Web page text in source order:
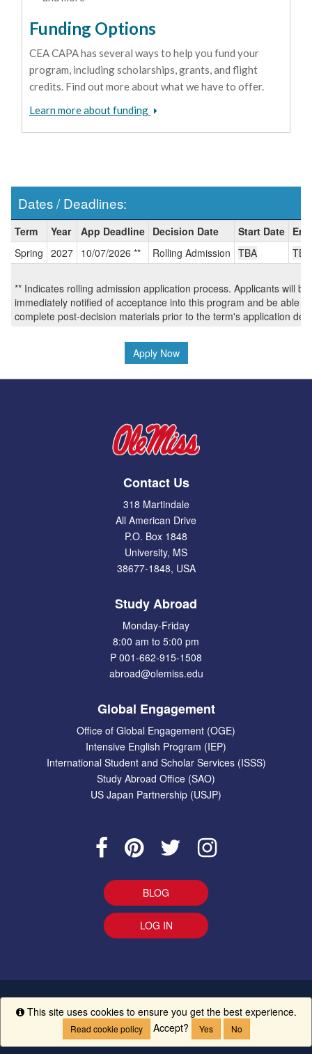
Funding Options
CEA CAPA has several ways to help you fund your
program, including scholarships, grants, and flight
credits. Find out more about what we have to offer.
Learn more about funding
Dates / Deadlines:
Dates
/
Deadlines:
Term Year App Deadline Decision Date Start Date
Spring 2027 10/07/2026 ** Rolling Admission TBA TBA
** Indicates rolling admission application process. Applicants will be
immediately notified of acceptance into this program and be able to
complete post-decision materials prior to the term's application
Apply Now
Contact Us
318 Martindale
All American Drive
P.O. Box 1848
University, MS
38677-1848, USA
Study Abroad
Monday-Friday
8:00 am to 5:00 pm
P 001-662-915-1508
abroad@olemiss.edu
Global Engagement
Office of Global Engagement (OGE)
Intensive English Program (IEP)
International Student and Scholar Services (ISSS)
Study Abroad Office (SAO)
US Japan Partnership (USJP)
BLOG
LOG IN
Line|UM Creed
Copyright ©The University of Mississippi.All Rights Reserved.
Info
This site uses cookies to ensure you get the best experience.
Read cookie policy Accept? Yes No